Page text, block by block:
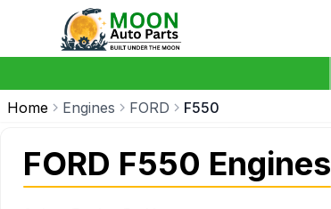
Home Engines FORD F550
FORD F550 Engines